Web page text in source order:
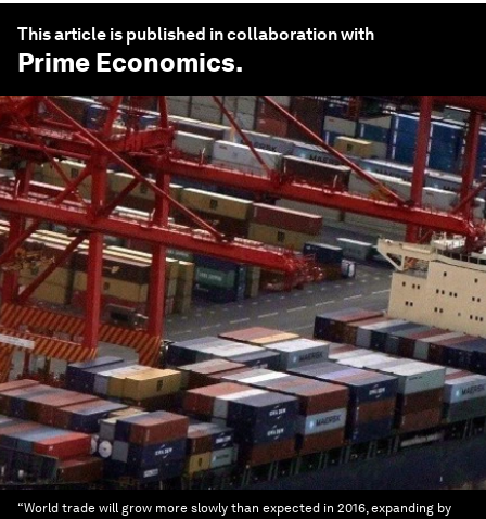
This article is published in collaboration with
Prime Economics.
“World trade will grow more slowly than expected in 2016, expanding by